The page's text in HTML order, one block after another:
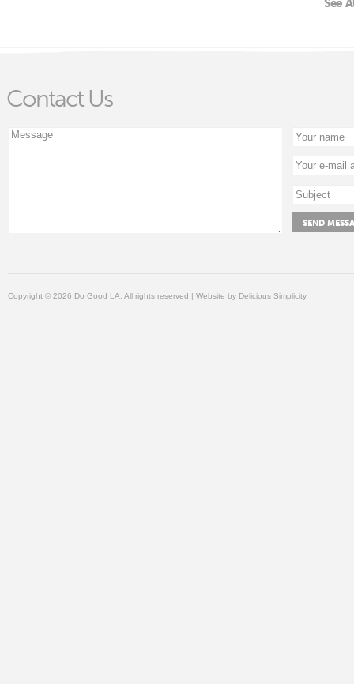
See
Contact Us
Copyright © 2026 Do Good LA, All rights reserved | Website by Delicious Simplicity